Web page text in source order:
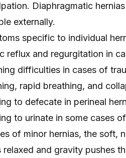
Diaphragmatic
externally.
specific to individual
reflux and regurgitation in
difficulties in cases of
rapid breathing, and
to defecate in perineal
to urinate in some cases
of minor hernias, the soft,
relaxed and gravity pushes